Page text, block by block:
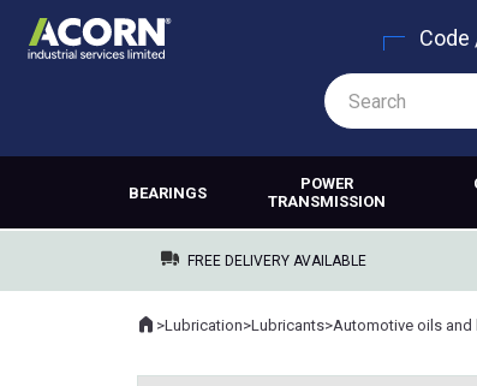
Code
BEARINGS
POWER
TRANSMISSION
FREE DELIVERY AVAILABLE
Where you are:
Home
>Lubrication>Lubricants>Automotive oils and